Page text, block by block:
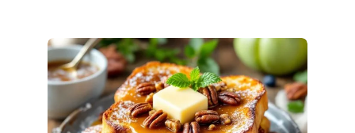
2024-
11-
25